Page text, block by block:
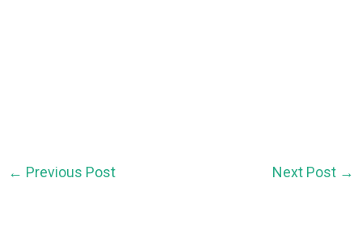
← Previous Post Next Post →